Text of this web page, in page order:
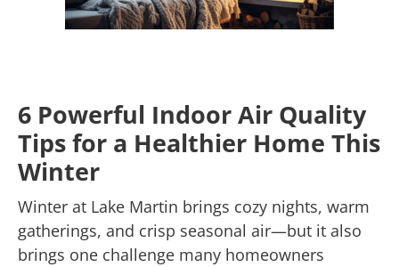
6 Powerful Indoor Air Quality
Tips for a Healthier Home This
Winter
Winter at Lake Martin brings cozy nights, warm
gatherings, and crisp seasonal air—but it also
brings one challenge many homeowners